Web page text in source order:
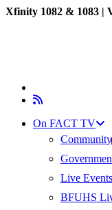
Xfinity 1082 & 1083 |
On FACT TV
Live Events
BFUHS